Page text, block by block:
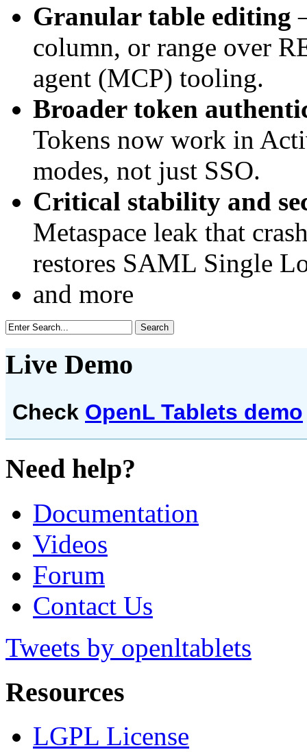
Granular table editing
column, or range over
agent (MCP) tooling.
Broader token
Tokens now work in
modes, not just SSO.
Critical stability and
Metaspace leak that
restores SAML Single
and more
Live Demo
Check OpenL Tablets demo
Need help?
Documentation
Videos
Forum
Contact Us
Tweets by openltablets
Resources
LGPL License